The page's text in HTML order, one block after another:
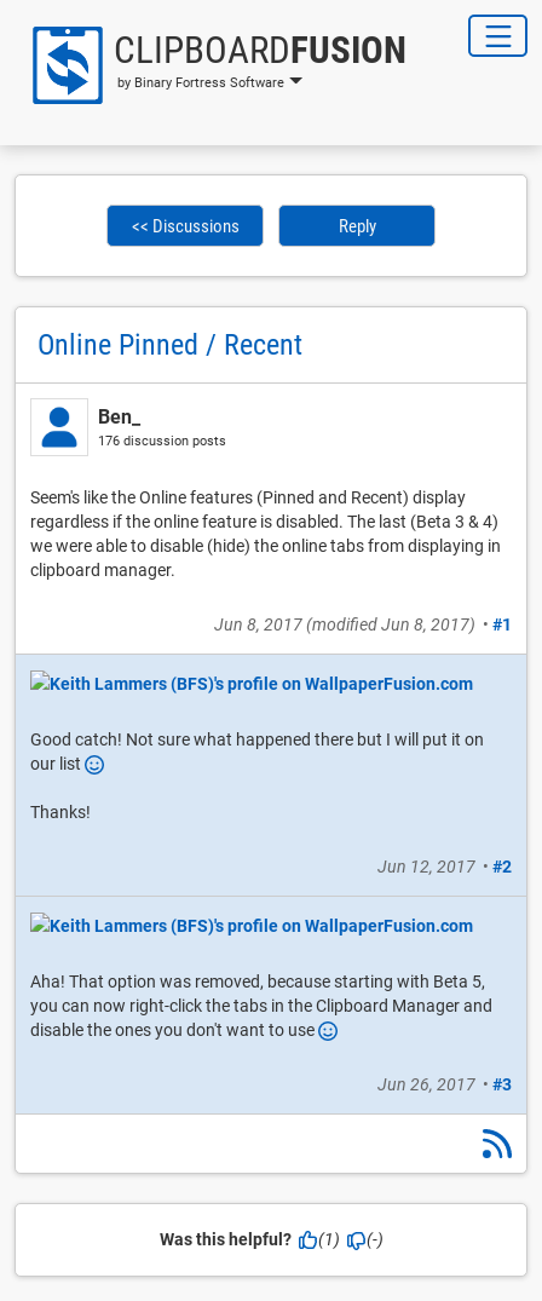
CLIPBOARDFUSION
by Binary Fortress Software
<< Discussions Reply
Online Pinned / Recent
Ben_
176 discussion posts
Seem's like the Online features (Pinned and Recent) display
regardless if the online feature is disabled. The last (Beta 3 & 4)
we were able to disable (hide) the online tabs from displaying in
clipboard manager.
Jun 8, 2017(modifiedJun 8, 2017) • #1
Good catch! Not sure what happened there but I will put it on
our list
Thanks!
Jun 12, 2017 • #2
Aha! That option was removed, because starting with Beta 5,
you can now right-click the tabs in the Clipboard Manager and
disable the ones you don't want to use
Jun 26, 2017 • #3
Was this helpful? (1) (-)